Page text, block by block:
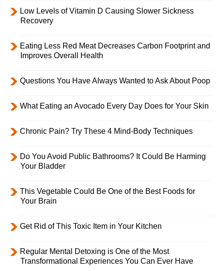
Low Levels of Vitamin D Causing Slower Sickness
Recovery
Eating Less Red Meat Decreases Carbon Footprint and
Improves Overall Health
Questions You Have Always Wanted to Ask About Poop
What Eating an Avocado Every Day Does for Your Skin
Chronic Pain? Try These 4 Mind-Body Techniques
Do You Avoid Public Bathrooms? It Could Be Harming
Your Bladder
This Vegetable Could Be One of the Best Foods for
Your Brain
Get Rid of This Toxic Item in Your Kitchen
Regular Mental Detoxing is One of the Most
Transformational Experiences You Can Ever Have